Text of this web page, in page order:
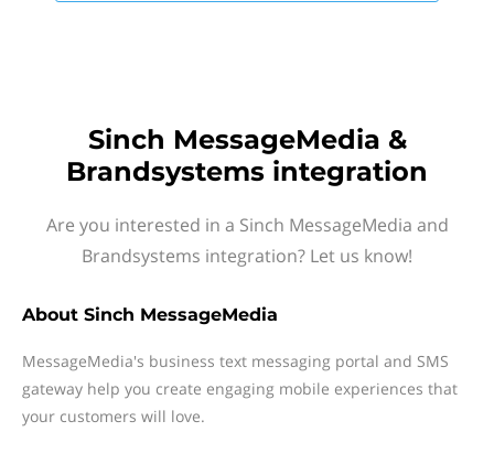
Sinch MessageMedia &
Brandsystems integration
Are you interested in a Sinch MessageMedia and
Brandsystems integration? Let us know!
About Sinch MessageMedia
MessageMedia's business text messaging portal and SMS
gateway help you create engaging mobile experiences that
your customers will love.